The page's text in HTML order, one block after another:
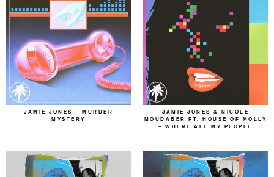
JAMIE JONES – MURDER
MYSTERY
JAMIE JONES & NICOLE
MOUDABER FT. HOUSE OF MOLLY
– WHERE ALL MY PEOPLE